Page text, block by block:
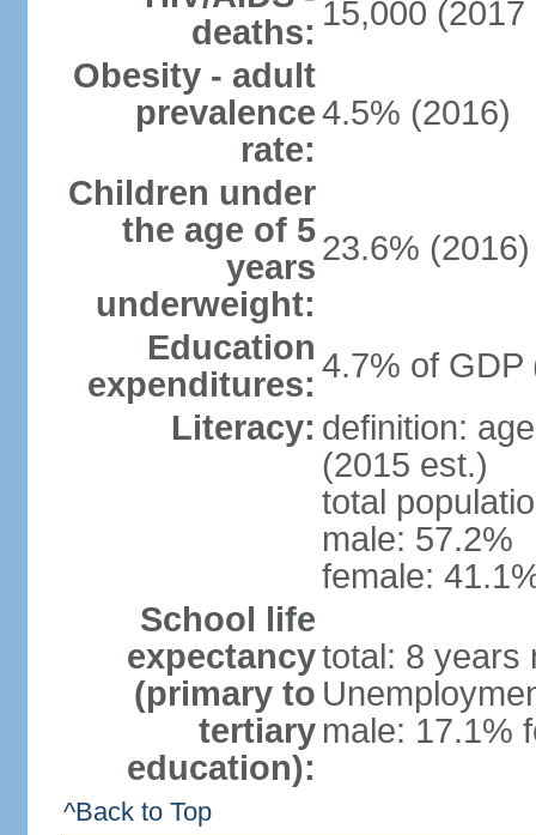
deaths: 15,000 (2017
Obesity - adult
prevalence
rate:
4.5% (2016)
Children under
the age of 5
years
underweight:
23.6% (2016)
Education
expenditures: 4.7% of GDP
Literacy: definition:
(2015 est.)
total
male: 57.2%
female:
School life
expectancy
(primary to
tertiary
education):
total: 8 years
male: 17.1%
^Back to Top